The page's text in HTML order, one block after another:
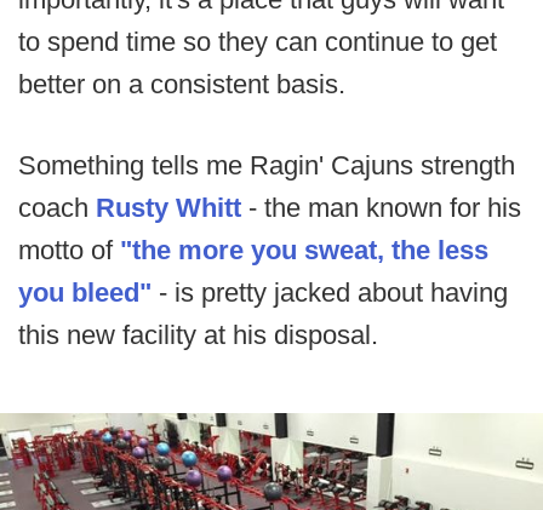
to spend time so they can continue to get
better on a consistent basis.
Something tells me Ragin' Cajuns strength
coach Rusty Whitt - the man known for his
motto of "the more you sweat, the less
you bleed" - is pretty jacked about having
this new facility at his disposal.